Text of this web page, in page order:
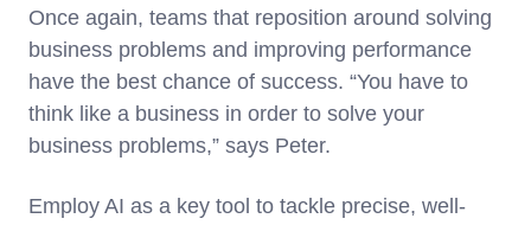
Once again, teams that reposition around solving
business problems and improving performance
have the best chance of success. “You have to
think like a business in order to solve your
business problems,” says Peter.
Employ AI as a key tool to tackle precise, well-